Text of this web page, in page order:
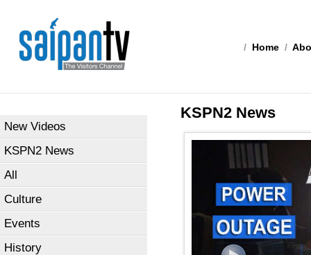
/ Home /
New Videos
KSPN2 News
All
Culture
Events
History
KSPN2 News